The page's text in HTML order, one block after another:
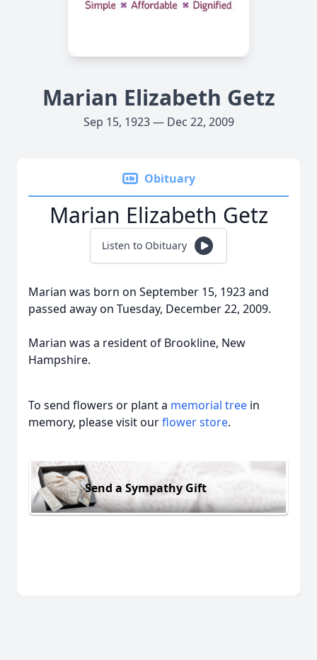
Marian Elizabeth Getz
Sep 15, 1923 — Dec 22, 2009
Obituary
Marian Elizabeth Getz
Listen to Obituary
Marian was born on September 15, 1923 and
passed away on Tuesday, December 22, 2009.
Marian was a resident of Brookline, New
Hampshire.
To send flowers or plant a memorial tree in
memory, please visit ourflower store.
Send a Sympathy Gift